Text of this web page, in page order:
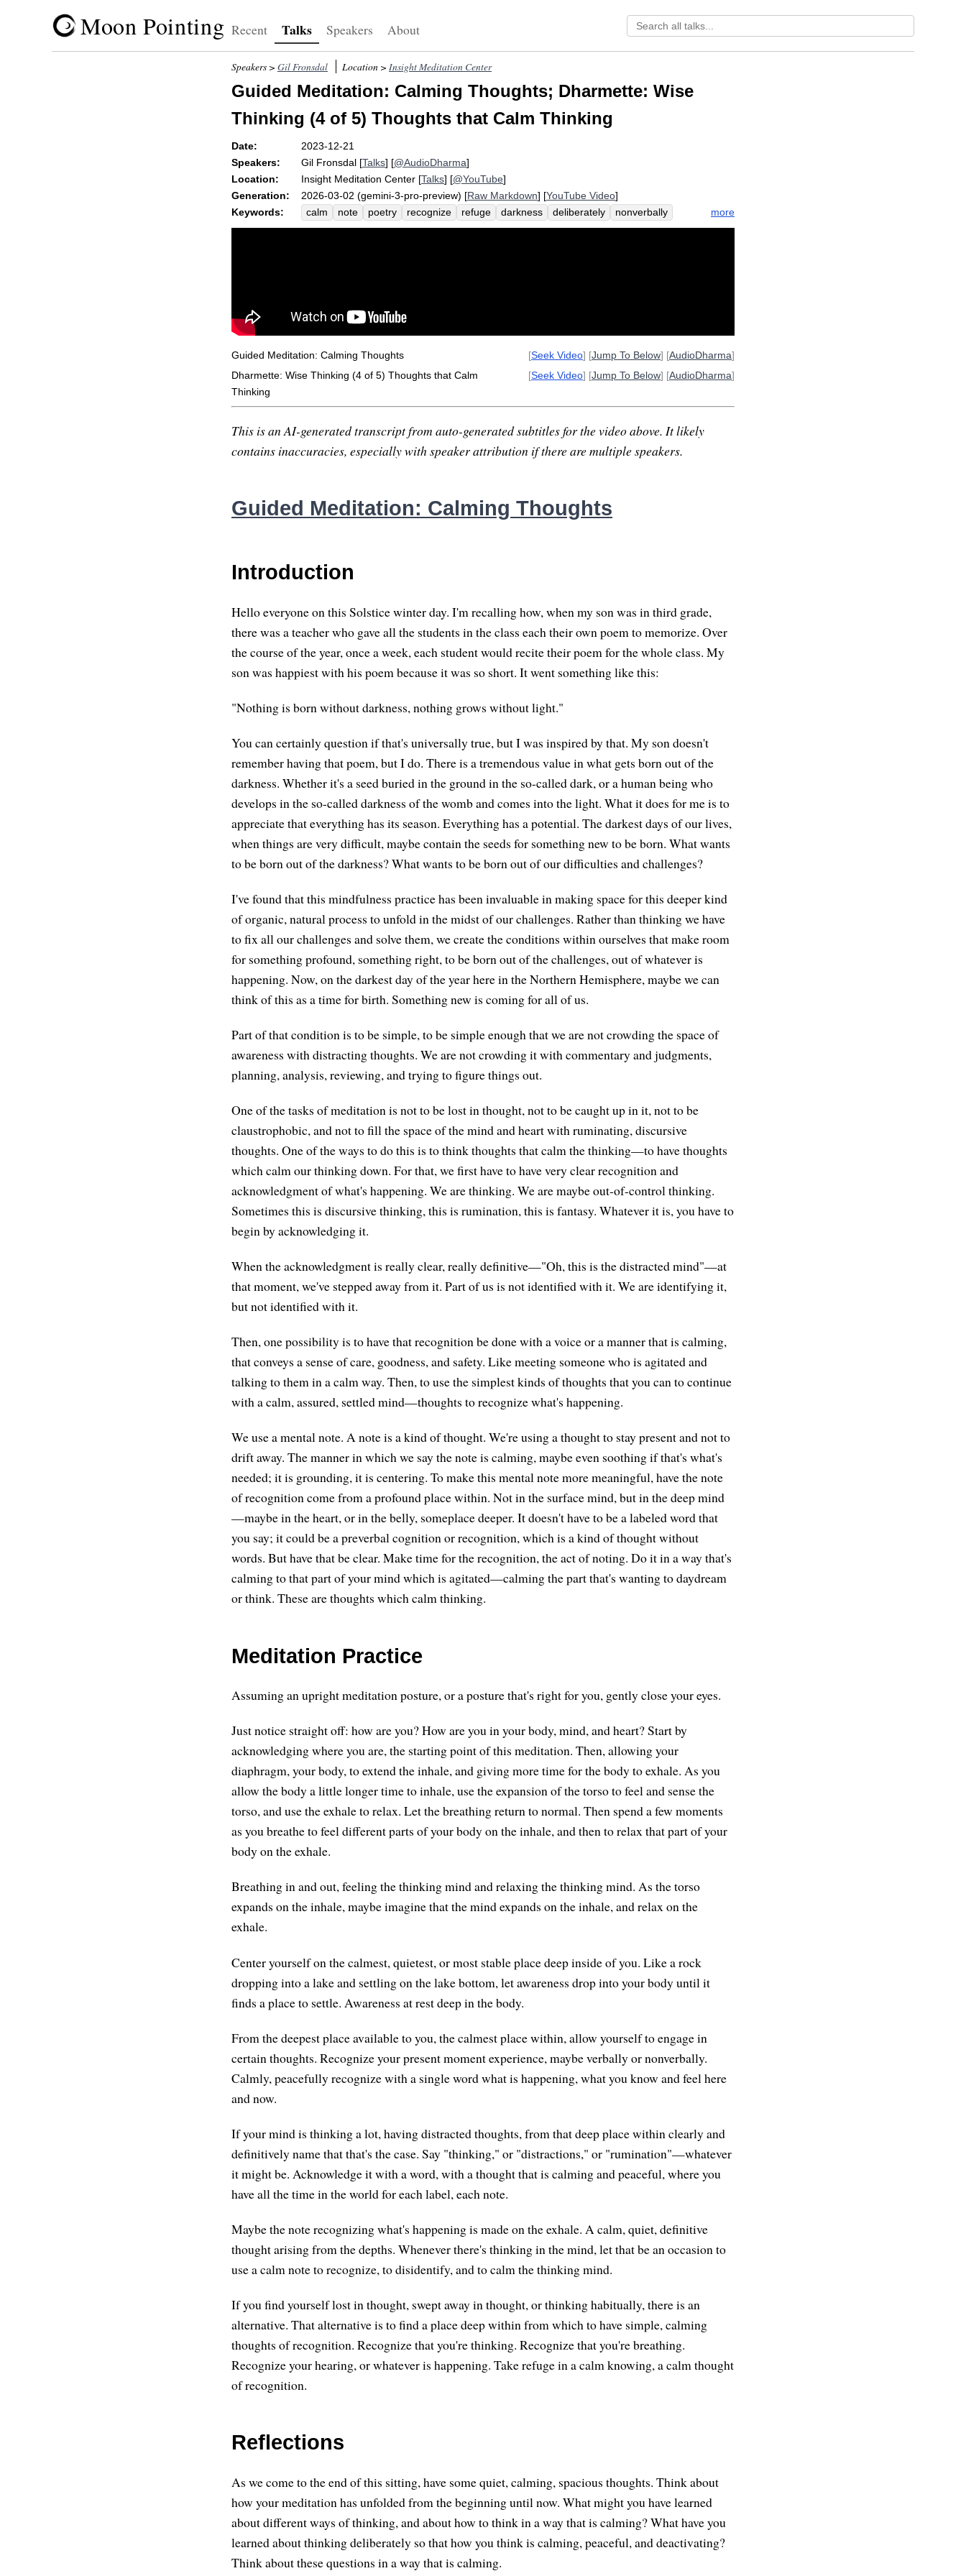
Moon Pointing Recent Talks Speakers About
Speakers > Gil Fronsdal Location > Insight Meditation Center
Guided Meditation: Calming Thoughts; Dharmette: Wise
Thinking (4 of 5) Thoughts that Calm Thinking
Date:
2023-12-21
Speakers:
Gil Fronsdal [Talks] [@AudioDharma]
Location:
Insight Meditation Center [Talks] [@YouTube]
Generation:
2026-03-02 (gemini-3-pro-preview) [Raw Markdown] [YouTube Video]
Keywords:
calm note poetry recognize refuge darkness deliberately
nonverbally
distract
disidentify thoughts deliberate emphatic verbally bear
surface
more
Guided Meditation: Calming Thoughts [Seek Video] [Jump To Below] [AudioDharma]
Dharmette: Wise Thinking (4 of 5) Thoughts that Calm
Thinking
[Seek Video] [Jump To Below] [AudioDharma]
This is an AI-generated transcript from auto-generated subtitles for the video above. It likely
contains inaccuracies, especially with speaker attribution if there are multiple speakers.
Guided Meditation: Calming Thoughts
Introduction
Hello everyone on this Solstice winter day. I'm recalling how, when my son was in third grade,
there was a teacher who gave all the students in the class each their own poem to memorize. Over
the course of the year, once a week, each student would recite their poem for the whole class. My
son was happiest with his poem because it was so short. It went something like this:
"Nothing is born without darkness, nothing grows without light."
You can certainly question if that's universally true, but I was inspired by that. My son doesn't
remember having that poem, but I do. There is a tremendous value in what gets born out of the
darkness. Whether it's a seed buried in the ground in the so-called dark, or a human being who
develops in the so-called darkness of the womb and comes into the light. What it does for me is to
appreciate that everything has its season. Everything has a potential. The darkest days of our lives,
when things are very difficult, maybe contain the seeds for something new to be born. What wants
to be born out of the darkness? What wants to be born out of our difficulties and challenges?
I've found that this mindfulness practice has been invaluable in making space for this deeper kind
of organic, natural process to unfold in the midst of our challenges. Rather than thinking we have
to fix all our challenges and solve them, we create the conditions within ourselves that make room
for something profound, something right, to be born out of the challenges, out of whatever is
happening. Now, on the darkest day of the year here in the Northern Hemisphere, maybe we can
think of this as a time for birth. Something new is coming for all of us.
Part of that condition is to be simple, to be simple enough that we are not crowding the space of
awareness with distracting thoughts. We are not crowding it with commentary and judgments,
planning, analysis, reviewing, and trying to figure things out.
One of the tasks of meditation is not to be lost in thought, not to be caught up in it, not to be
claustrophobic, and not to fill the space of the mind and heart with ruminating, discursive
thoughts. One of the ways to do this is to think thoughts that calm the thinking—to have thoughts
which calm our thinking down. For that, we first have to have very clear recognition and
acknowledgment of what's happening. We are thinking. We are maybe out-of-control thinking.
Sometimes this is discursive thinking, this is rumination, this is fantasy. Whatever it is, you have to
begin by acknowledging it.
When the acknowledgment is really clear, really definitive—"Oh, this is the distracted mind"—at
that moment, we've stepped away from it. Part of us is not identified with it. We are identifying it,
but not identified with it.
Then, one possibility is to have that recognition be done with a voice or a manner that is calming,
that conveys a sense of care, goodness, and safety. Like meeting someone who is agitated and
talking to them in a calm way. Then, to use the simplest kinds of thoughts that you can to continue
with a calm, assured, settled mind—thoughts to recognize what's happening.
We use a mental note. A note is a kind of thought. We're using a thought to stay present and not to
drift away. The manner in which we say the note is calming, maybe even soothing if that's what's
needed; it is grounding, it is centering. To make this mental note more meaningful, have the note
of recognition come from a profound place within. Not in the surface mind, but in the deep mind
—maybe in the heart, or in the belly, someplace deeper. It doesn't have to be a labeled word that
you say; it could be a preverbal cognition or recognition, which is a kind of thought without
words. But have that be clear. Make time for the recognition, the act of noting. Do it in a way that's
calming to that part of your mind which is agitated—calming the part that's wanting to daydream
or think. These are thoughts which calm thinking.
Meditation Practice
Assuming an upright meditation posture, or a posture that's right for you, gently close your eyes.
Just notice straight off: how are you? How are you in your body, mind, and heart? Start by
acknowledging where you are, the starting point of this meditation. Then, allowing your
diaphragm, your body, to extend the inhale, and giving more time for the body to exhale. As you
allow the body a little longer time to inhale, use the expansion of the torso to feel and sense the
torso, and use the exhale to relax. Let the breathing return to normal. Then spend a few moments
as you breathe to feel different parts of your body on the inhale, and then to relax that part of your
body on the exhale.
Breathing in and out, feeling the thinking mind and relaxing the thinking mind. As the torso
expands on the inhale, maybe imagine that the mind expands on the inhale, and relax on the
exhale.
Center yourself on the calmest, quietest, or most stable place deep inside of you. Like a rock
dropping into a lake and settling on the lake bottom, let awareness drop into your body until it
finds a place to settle. Awareness at rest deep in the body.
From the deepest place available to you, the calmest place within, allow yourself to engage in
certain thoughts. Recognize your present moment experience, maybe verbally or nonverbally.
Calmly, peacefully recognize with a single word what is happening, what you know and feel here
and now.
If your mind is thinking a lot, having distracted thoughts, from that deep place within clearly and
definitively name that that's the case. Say "thinking," or "distractions," or "rumination"—whatever
it might be. Acknowledge it with a word, with a thought that is calming and peaceful, where you
have all the time in the world for each label, each note.
Maybe the note recognizing what's happening is made on the exhale. A calm, quiet, definitive
thought arising from the depths. Whenever there's thinking in the mind, let that be an occasion to
use a calm note to recognize, to disidentify, and to calm the thinking mind.
If you find yourself lost in thought, swept away in thought, or thinking habitually, there is an
alternative. That alternative is to find a place deep within from which to have simple, calming
thoughts of recognition. Recognize that you're thinking. Recognize that you're breathing.
Recognize your hearing, or whatever is happening. Take refuge in a calm knowing, a calm thought
of recognition.
Reflections
As we come to the end of this sitting, have some quiet, calming, spacious thoughts. Think about
how your meditation has unfolded from the beginning until now. What might you have learned
about different ways of thinking, and about how to think in a way that is calming? What have you
learned about thinking deliberately so that how you think is calming, peaceful, and deactivating?
Think about these questions in a way that is calming.